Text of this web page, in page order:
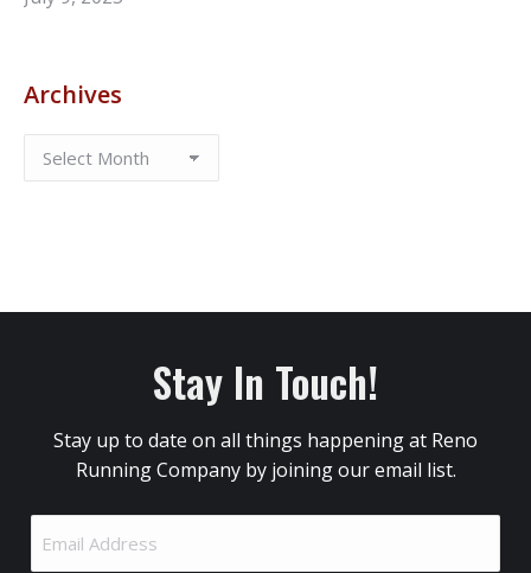
Archives
Stay In Touch!
Stay up to date on all things happening at Reno
Running Company by joining our email list.
Address